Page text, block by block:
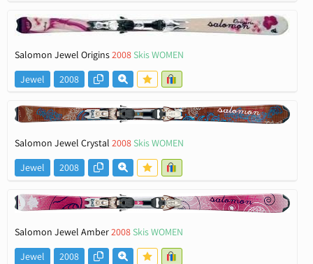
Salomon Jewel Origins2008 Skis WOMEN
Jewel
2008
Salomon Jewel Crystal 2008 Skis WOMEN
Jewel
2008
Salomon Jewel Amber2008 Skis WOMEN
Jewel
2008